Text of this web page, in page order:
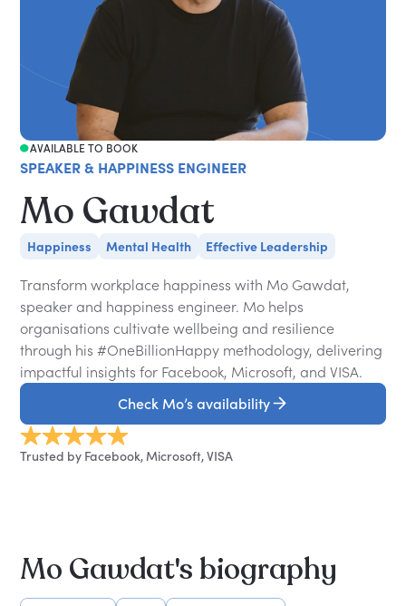
AVAILABLE TO BOOK
SPEAKER & HAPPINESS ENGINEER
Mo Gawdat
Happiness Mental Health Effective Leadership
Transform workplace happiness with Mo Gawdat,
speaker and happiness engineer. Mo helps
organisations cultivate wellbeing and resilience
through his #OneBillionHappy methodology, delivering
impactful insights for Facebook, Microsoft, and VISA.
Check Mo’s availability
Trusted by Facebook, Microsoft, VISA
Mo Gawdat's biography